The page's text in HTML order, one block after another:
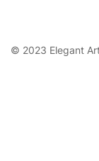
© 2023 Elegant